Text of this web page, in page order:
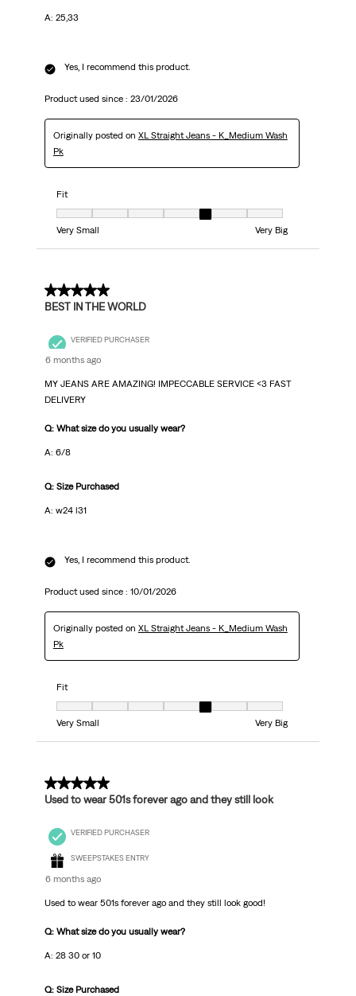
A: 25,33
Yes, I recommend this product.
Product used since : 23/01/2026
Originally posted on XL Straight Jeans - K_Medium Wash
Pk
Fit
Fit, 5 out of 7, where 1 equals to Very Small and 7 equals to Very Big
Very Small
Very Big
5 out of 5 stars.
BEST IN THE WORLD
VERIFIED PURCHASER
6 months ago
MY JEANS ARE AMAZING! IMPECCABLE SERVICE <3 FAST
DELIVERY
Q: What size do you usually wear?
A: 6/8
Q: Size Purchased
A: w24 l31
Yes, I recommend this product.
Product used since : 10/01/2026
Originally posted on XL Straight Jeans - K_Medium Wash
Pk
Fit
Fit, 5 out of 7, where 1 equals to Very Small and 7 equals to Very Big
Very Small
Very Big
5 out of 5 stars.
Used to wear 501s forever ago and they still look
VERIFIED PURCHASER
SWEEPSTAKES ENTRY
6 months ago
Used to wear 501s forever ago and they still look good!
Q: What size do you usually wear?
A: 28 30 or 10
Q: Size Purchased